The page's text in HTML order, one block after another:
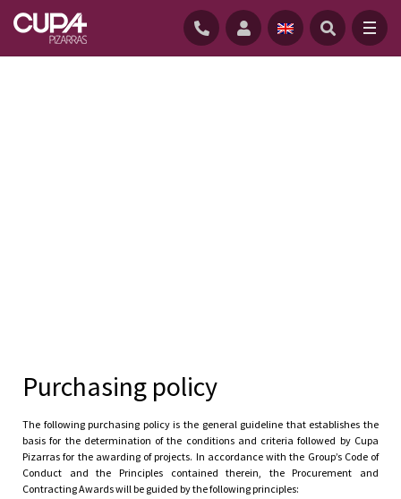
guideline that establishes the basis for
the determination of the conditions and
criteria followed by Cupa Pizarras for the
awarding of projects.
Purchasing policy
The following purchasing policy is the general guideline that establishes the
basis for the determination of the conditions and criteria followed by Cupa
Pizarras for the awarding of projects. In accordance with the Group’s Code of
Conduct and the Principles contained therein, the Procurement and
Contracting Awards will be guided by the following principles: